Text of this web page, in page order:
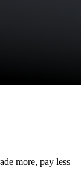
more, pay less